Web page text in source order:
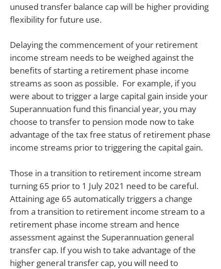
unused transfer balance cap will be higher providing
flexibility for future use.
Delaying the commencement of your retirement
income stream needs to be weighed against the
benefits of starting a retirement phase income
streams as soon as possible. For example, if you
were about to trigger a large capital gain inside your
Superannuation fund this financial year, you may
choose to transfer to pension mode now to take
advantage of the tax free status of retirement phase
income streams prior to triggering the capital gain.
Those in a transition to retirement income stream
turning 65 prior to 1 July 2021 need to be careful.
Attaining age 65 automatically triggers a change
from a transition to retirement income stream to a
retirement phase income stream and hence
assessment against the Superannuation general
transfer cap. If you wish to take advantage of the
higher general transfer cap, you will need to